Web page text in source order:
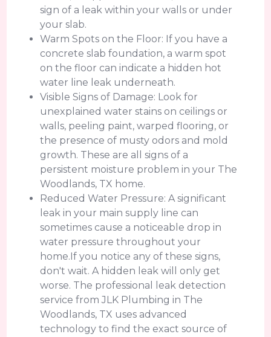
sign of a leak within your walls or under
your slab.
Warm Spots on the Floor: If you have a
concrete slab foundation, a warm spot
on the floor can indicate a hidden hot
water line leak underneath.
Visible Signs of Damage: Look for
unexplained water stains on ceilings or
walls, peeling paint, warped flooring, or
the presence of musty odors and mold
growth. These are all signs of a
persistent moisture problem in your The
Woodlands, TX home.
Reduced Water Pressure: A significant
leak in your main supply line can
sometimes cause a noticeable drop in
water pressure throughout your
home.If you notice any of these signs,
don't wait. A hidden leak will only get
worse. The professional leak detection
service from JLK Plumbing in The
Woodlands, TX uses advanced
technology to find the exact source of